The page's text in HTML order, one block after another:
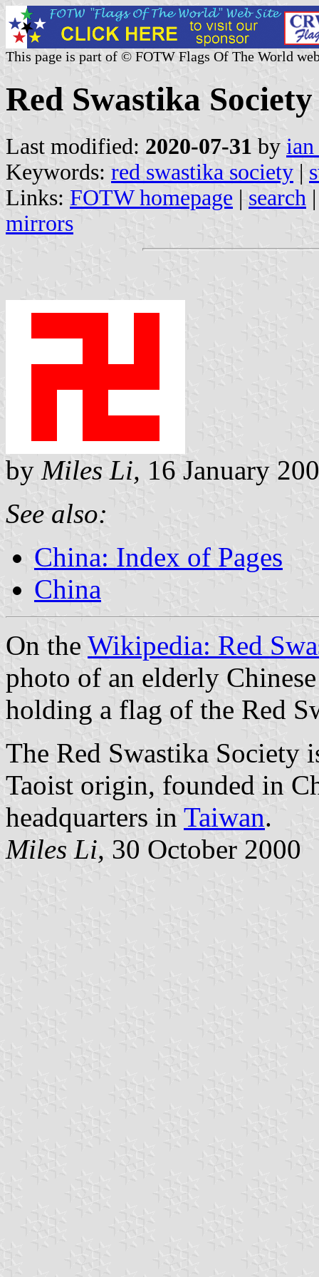
This page is part of © FOTW Flags Of The World
Red Swastika
Last modified: 2020-07-31 by
Keywords: red swastika society |
Links: FOTW homepage | search
mirrors
by Miles Li, 16 January
See also:
China: Index of Pages
China
On the Wikipedia: Red
photo of an elderly
holding a flag of the Red
The Red Swastika Society
Taoist origin, founded in
headquarters in Taiwan.
Miles Li, 30 October 2000